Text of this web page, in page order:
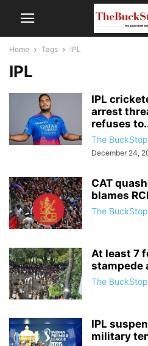
Home Tags IPL
IPL
IPL
arrest
refuses
The
December 24,
CAT
blames
The
At least 7
stampede
The
IPL
military